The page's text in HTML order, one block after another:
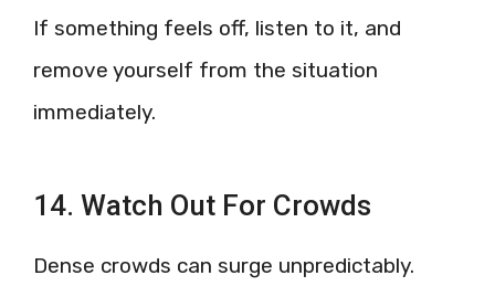
If something feels off, listen to it, and
remove yourself from the situation
immediately.
14. Watch Out For Crowds
Dense crowds can surge unpredictably.